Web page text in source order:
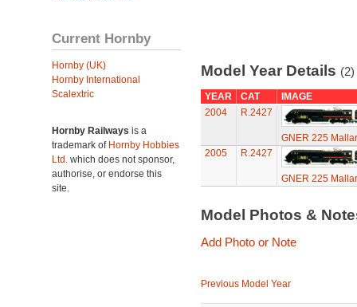
Current Hornby
Hornby (UK)
Hornby International
Scalextric
Hornby Railways is a
trademark of Hornby Hobbies
Ltd. which does not sponsor,
authorise, or endorse this
site.
Model Year Details (2)
YEAR CAT
IMAGE
2004
R.2427
GNER 225
2005
R.2427
GNER 225
Model Photos &
Add Photo or Note
Previous Model Year